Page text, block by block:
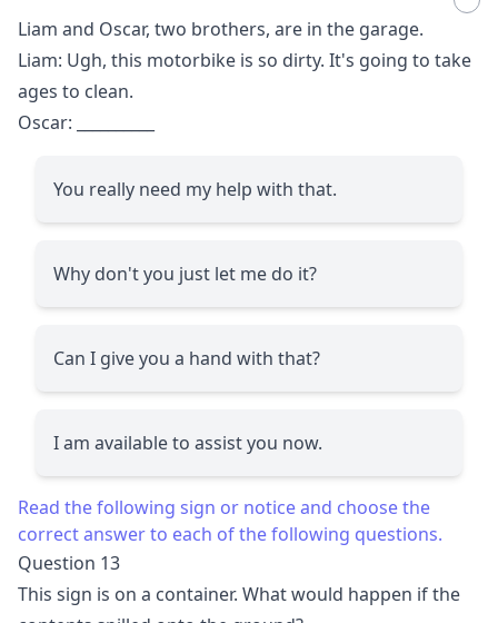
Liam and Oscar, two brothers, are in the garage.
Liam: Ugh, this motorbike is so dirty. It's going to take
ages to clean.
Oscar:
You really need my help with that.
Why don't you just let me do it?
Can I give you a hand with that?
I am available to assist you now.
Read the following sign or notice and choose the
correct answer to each of the following questions.
Question 13
This sign is on a container. What would happen if the